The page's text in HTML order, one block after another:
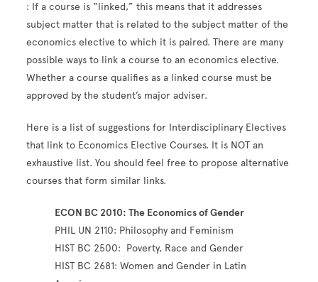
: If a course is “linked,” this means that it addresses
subject matter that is related to the subject matter of the
economics elective to which it is paired. There are many
possible ways to link a course to an economics elective.
Whether a course qualifies as a linked course must be
approved by the student’s major adviser.
Here is a list of suggestions for Interdisciplinary Electives
that link to Economics Elective Courses. It is NOT an
exhaustive list. You should feel free to propose alternative
courses that form similar links.
ECON BC 2010: The Economics of Gender
PHIL UN 2110: Philosophy and Feminism
HIST BC 2500: Poverty, Race and Gender
HIST BC 2681: Women and Gender in Latin